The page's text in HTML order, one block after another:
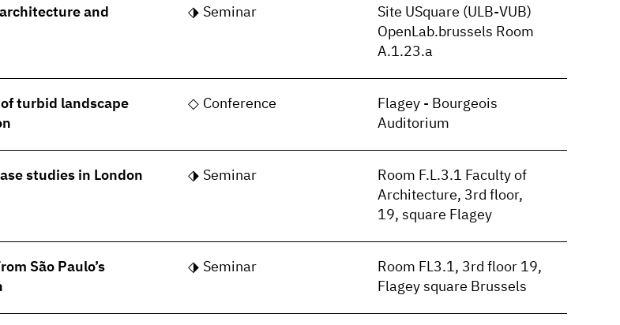
and
Seminar
Site USquare (ULB-VUB)
OpenLab.brussels Room
A.1.23.a
turbid landscape
Conference
Flagey - Bourgeois
Auditorium
studies in London
Seminar
Room F.L.3.1 Faculty of
Architecture, 3rd floor,
19, square Flagey
São Paulo’s
Seminar
Room FL3.1, 3rd floor 19,
Flagey square Brussels